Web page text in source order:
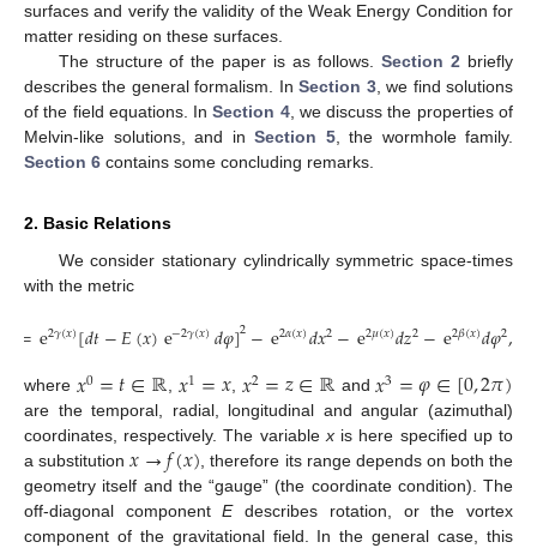
surfaces and verify the validity of the Weak Energy Condition for
matter residing on these surfaces.
The structure of the paper is as follows.Section 2 briefly
describes the general formalism. InSection 3, we find solutions
of the field equations. InSection 4, we discuss the properties of
Melvin-like solutions, and in Section 5, the wormhole family.
Section 6 contains some concluding remarks.
2. Basic Relations
We consider stationary cylindrically symmetric space-times
with the metric
=e2𝛾(𝑥)[𝑑𝑡−𝐸(𝑥)e−2𝛾(𝑥)𝑑𝜑]2−e2𝛼(𝑥)𝑑𝑥2−e2𝜇(𝑥)𝑑𝑧2−e2𝛽(𝑥)𝑑𝜑2,
where 𝑥0=𝑡∈ℝ, 𝑥1=𝑥, 𝑥2=𝑧∈ℝ and𝑥3=𝜑∈[0,2𝜋)
are the temporal, radial, longitudinal and angular (azimuthal)
coordinates, respectively. The variablexis here specified up to
a substitution𝑥→𝑓(𝑥), therefore its range depends on both the
geometry itself and the “gauge” (the coordinate condition). The
off-diagonal componentEdescribes rotation, or the vortex
component of the gravitational field. In the general case, this